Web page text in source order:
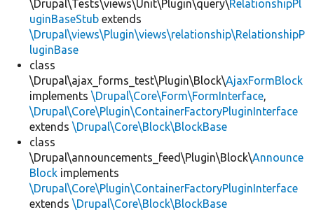
\Drupal\Tests\views\Unit\Plugin\query\RelationshipPl
uginBaseStub extends
\Drupal\views\Plugin\views\relationship\RelationshipP
luginBase
class
\Drupal\ajax_forms_test\Plugin\Block\AjaxFormBlock
implements \Drupal\Core\Form\FormInterface,
\Drupal\Core\Plugin\ContainerFactoryPluginInterface
extends \Drupal\Core\Block\BlockBase
class
\Drupal\announcements_feed\Plugin\Block\Announce
Block implements
\Drupal\Core\Plugin\ContainerFactoryPluginInterface
extends \Drupal\Core\Block\BlockBase